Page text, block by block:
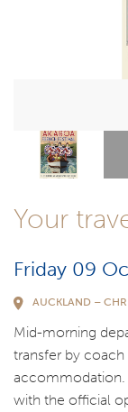
Your
Friday 09
AUCKLAND –
Mid-morning
transfer by
accommodation.
with the official